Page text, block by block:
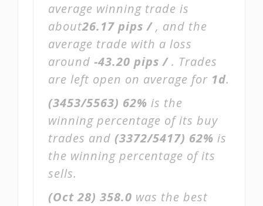
average winning trade is
about26.17 pips /, and the
average trade with a loss
around -43.20 pips /. Trades
are left open on average for 1d.
(3453/5563) 62% is the
winning percentage of its buy
trades and (3372/5417) 62% is
the winning percentage of its
sells.
(Oct 28) 358.0 was the best